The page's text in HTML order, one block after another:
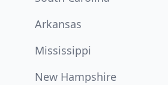
Arkansas
Mississippi
New Hampshire